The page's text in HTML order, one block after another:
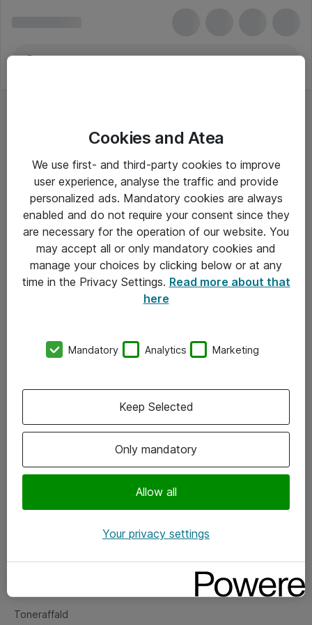
Om Atea
Vore forretningsområder
Om eShop
Salgs- og leveringsbetingelser
Fejlmelding
Toneraffald
Cookies and Atea
We use first- and third-party cookies to improve
user experience, analyse the traffic and provide
personalized ads. Mandatory cookies are always
enabled and do not require your consent since they
are necessary for the operation of our website. You
may accept all or only mandatory cookies and
manage your choices by clicking below or at any
time in the Privacy Settings. Read more about that
here
Mandatory Analytics Marketing
Only mandatory
Allow all
Keep Selected
Your privacy settings